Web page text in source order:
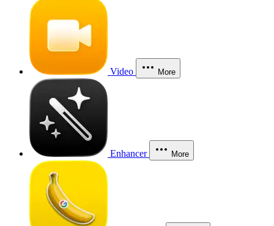
Video More
Enhancer More